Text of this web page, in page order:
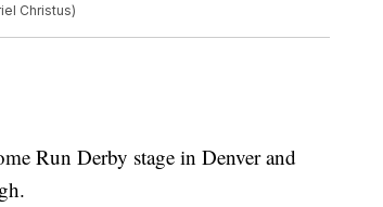
Christus)
Run Derby stage in Denver and